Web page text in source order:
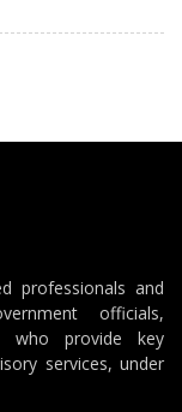
professionals and
officials,
who provide key
services, under